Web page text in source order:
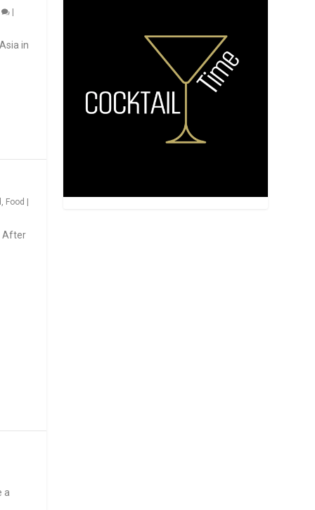
|
in
, Food
After
a